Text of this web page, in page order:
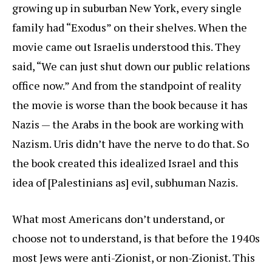
growing up in suburban New York, every single
family had “Exodus” on their shelves. When the
movie came out Israelis understood this. They
said, “We can just shut down our public relations
office now.” And from the standpoint of reality
the movie is worse than the book because it has
Nazis — the Arabs in the book are working with
Nazism. Uris didn’t have the nerve to do that. So
the book created this idealized Israel and this
idea of [Palestinians as] evil, subhuman Nazis.
What most Americans don’t understand, or
choose not to understand, is that before the 1940s
most Jews were anti-Zionist, or non-Zionist. This